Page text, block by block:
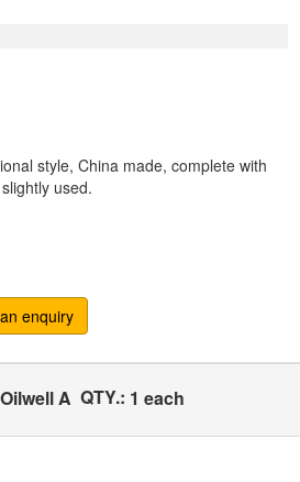
style, China made, complete with
used.
enquiry
A QTY.: 1 each